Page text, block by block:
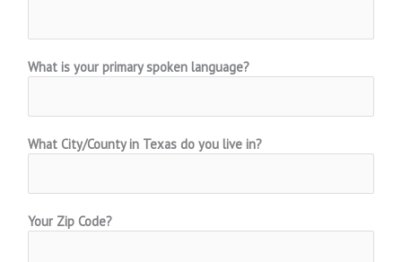
What is your primary spoken language?
What City/County in Texas do you live in?
Your Zip Code?